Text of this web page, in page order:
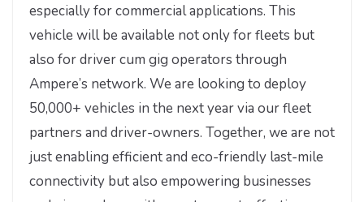
especially for commercial applications. This
vehicle will be available not only for fleets but
also for driver cum gig operators through
Ampere’s network. We are looking to deploy
50,000+ vehicles in the next year via our fleet
partners and driver-owners. Together, we are not
just enabling efficient and eco-friendly last-mile
connectivity but also empowering businesses